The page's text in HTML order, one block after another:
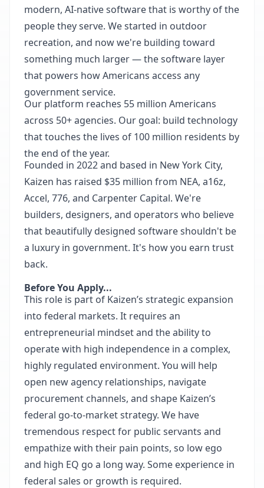
modern, AI-native software that is worthy of the
people they serve. We started in outdoor
recreation, and now we're building toward
something much larger — the software layer
that powers how Americans access any
government service.
Our platform reaches 55 million Americans
across 50+ agencies. Our goal: build technology
that touches the lives of 100 million residents by
the end of the year.
Founded in 2022 and based in New York City,
Kaizen has raised $35 million from NEA, a16z,
Accel, 776, and Carpenter Capital. We're
builders, designers, and operators who believe
that beautifully designed software shouldn't be
a luxury in government. It's how you earn trust
back.
Before You Apply...
This role is part of Kaizen’s strategic expansion
into federal markets. It requires an
entrepreneurial mindset and the ability to
operate with high independence in a complex,
highly regulated environment. You will help
open new agency relationships, navigate
procurement channels, and shape Kaizen’s
federal go-to-market strategy. We have
tremendous respect for public servants and
empathize with their pain points, so low ego
and high EQ go a long way. Some experience in
federal sales or growth is required.